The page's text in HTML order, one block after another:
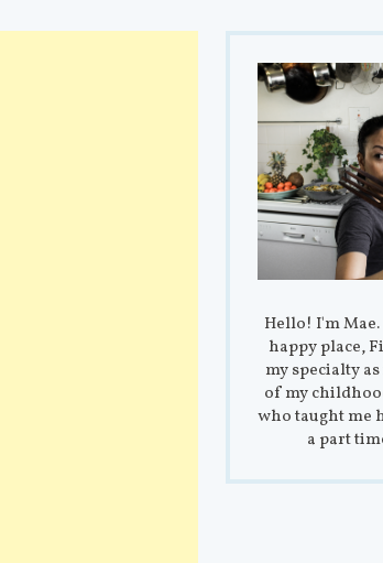
Hello! I'm
happy place,
my specialty
of my
who taught me
a part